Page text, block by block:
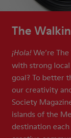
The
¡Hola! We’re
with strong local
goal? To better
our creativity
Society
islands of the
destination